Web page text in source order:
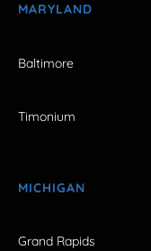
MARYLAND
Baltimore
Timonium
MICHIGAN
Grand Rapids